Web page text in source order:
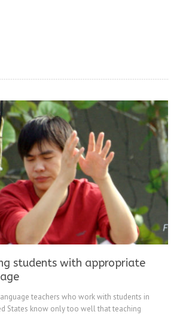
students with appropriate
teachers who work with students in
States know only too well that teaching